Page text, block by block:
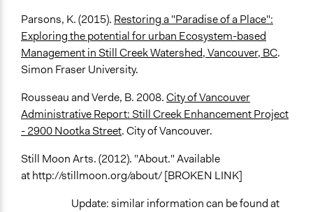
Parsons, K. (2015). Restoring a "Paradise of a Place":
Exploring the potential for urban Ecosystem-based
Management in Still Creek Watershed, Vancouver, BC.
Simon Fraser University.
Rousseau and Verde, B. 2008.City of Vancouver
Administrative Report: Still Creek Enhancement Project
- 2900 Nootka Street. City of Vancouver.
Still Moon Arts. (2012). "About." Available
at http://stillmoon.org/about/ [BROKEN LINK]
Update: similar information can be found at